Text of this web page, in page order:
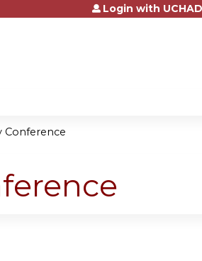
Jump to contentLogin with
Conference